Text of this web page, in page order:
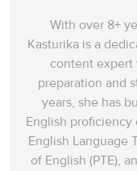
With over 8+
Kasturika is a
content expert
preparation and
years, she has
English
English Language
of English (PTE),